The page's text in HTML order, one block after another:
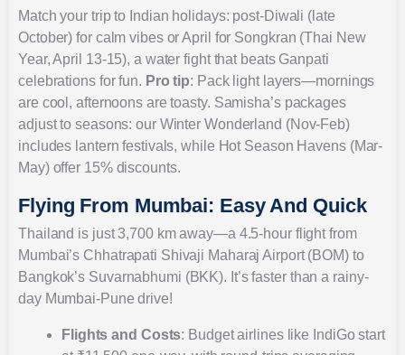
Match your trip to Indian holidays: post-Diwali (late
October) for calm vibes or April for Songkran (Thai New
Year, April 13-15), a water fight that beats Ganpati
celebrations for fun. Pro tip: Pack light layers—mornings
are cool, afternoons are toasty. Samisha’s packages
adjust to seasons: our Winter Wonderland (Nov-Feb)
includes lantern festivals, while Hot Season Havens (Mar-
May) offer 15% discounts.
Flying From Mumbai: Easy And Quick
Thailand is just 3,700 km away—a 4.5-hour flight from
Mumbai’s Chhatrapati Shivaji Maharaj Airport (BOM) to
Bangkok’s Suvarnabhumi (BKK). It’s faster than a rainy-
day Mumbai-Pune drive!
Flights and Costs: Budget airlines like IndiGo start